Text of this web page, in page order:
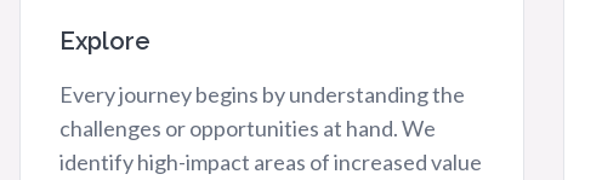
Explore
Every journey begins by understanding the
challenges or opportunities at hand. We
identify high-impact areas of increased value